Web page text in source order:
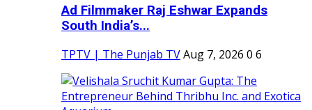
Ad Filmmaker Raj Eshwar Expands
South India’s...
TPTV | The Punjab TVAug 7, 2026 0 6